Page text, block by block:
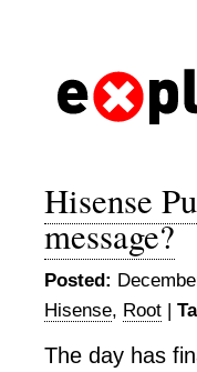
Hisense
message?
Posted:
Hisense, Root |
The day has